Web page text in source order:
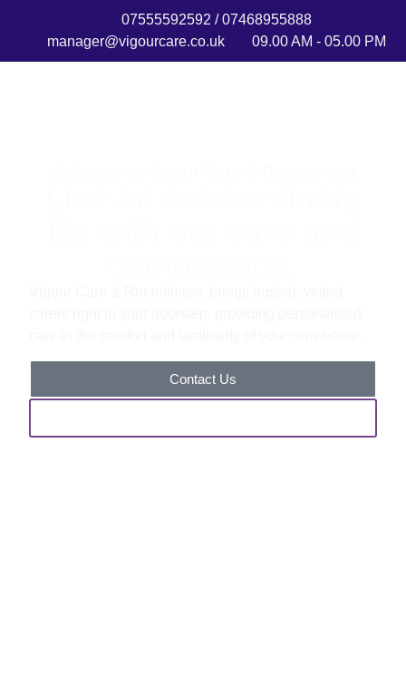
07555592592 / 07468955888
manager@vigourcare.co.uk
09.00 AM - 05.00 PM
Contact Us